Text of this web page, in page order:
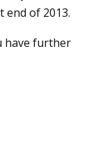
end of 2013.
have further